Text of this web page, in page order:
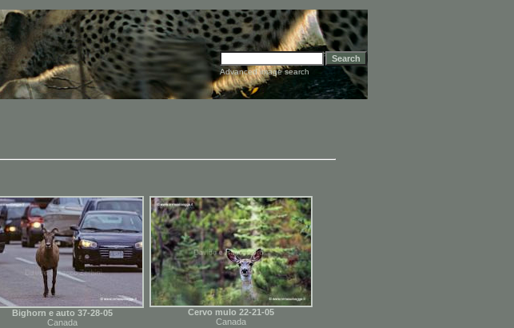
Advanced image search
Bighorn e auto 37-28-05
Canada
Cervo mulo 22-21-05
Canada